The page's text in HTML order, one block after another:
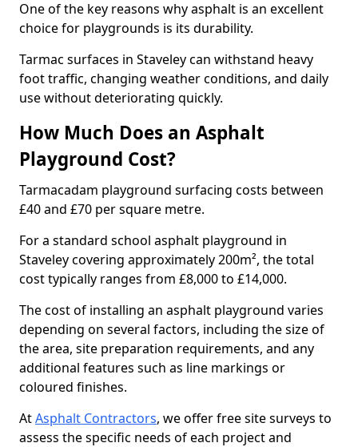
One of the key reasons why asphalt is an excellent
choice for playgrounds is its durability.
Tarmac surfaces in Staveley can withstand heavy
foot traffic, changing weather conditions, and daily
use without deteriorating quickly.
How Much Does an Asphalt
Playground Cost?
Tarmacadam playground surfacing costs between
£40 and £70 per square metre.
For a standard school asphalt playground in
Staveley covering approximately 200m², the total
cost typically ranges from £8,000 to £14,000.
The cost of installing an asphalt playground varies
depending on several factors, including the size of
the area, site preparation requirements, and any
additional features such as line markings or
coloured finishes.
AtAsphalt Contractors, we offer free site surveys to
assess the specific needs of each project and